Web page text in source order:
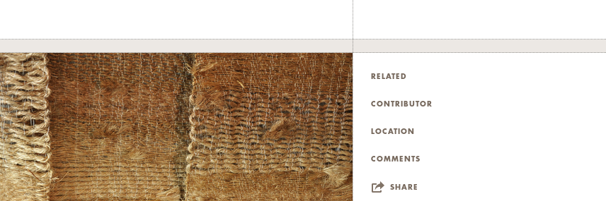
RELATED
CONTRIBUTOR
LOCATION
COMMENTS
SHARE